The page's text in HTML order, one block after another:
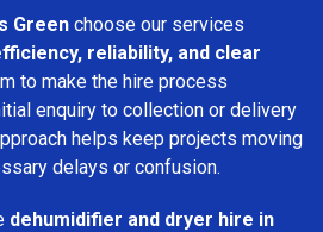
Green choose our services
reliability, and clear
to make the hire process
enquiry to collection or delivery
helps keep projects moving
delays or confusion.
dehumidifier and dryer hire in